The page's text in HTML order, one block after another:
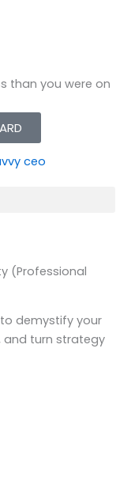
than you were on
(Professional
demystify your
and turn strategy